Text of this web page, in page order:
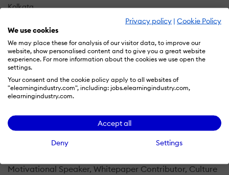
Privacy policy | Cookie Policy
We use cookies
We may place these for analysis of our visitor data, to improve our
website, show personalised content and to give you a great website
experience. For more information about the cookies we use open the
settings.
Your consent and the cookie policy apply to all websites of
"elearningindustry.com", including: jobs.elearningindustry.com,
elearningindustry.com.
Accept all
Deny Settings
Kolkata
E-Learning, Consulting and Leadership Development
Human Resource, Leadership, Career, Life skill and self-
development coaching through E-Learning, Consulting,
development
An unit by Human and Emotion
Notable Engagement as an L&D Expert:
Motivational Speaker, Whitepaper Contributor, Culture